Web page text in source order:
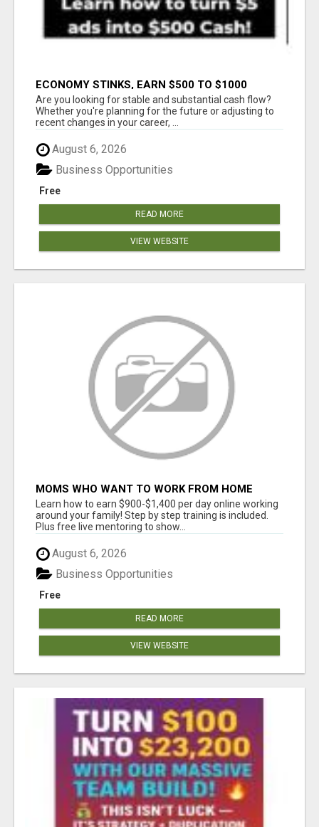
ECONOMY STINKS, EARN $500 TO $1000
Are you looking for stable and substantial cash flow?
Whether you're planning for the future or adjusting to
recent changes in your career, ...
August 6, 2026
Free
Business Opportunities
READ MORE
VIEW WEBSITE
MOMS WHO WANT TO WORK FROM HOME
(WITHOUT DMS OR SALES CALLS)....THIS IS
FOR YOU
Learn how to earn $900-$1,400 per day online working
around your family! Step by step training is included.
Plus free live mentoring to show...
August 6, 2026
Free
Business Opportunities
READ MORE
VIEW WEBSITE